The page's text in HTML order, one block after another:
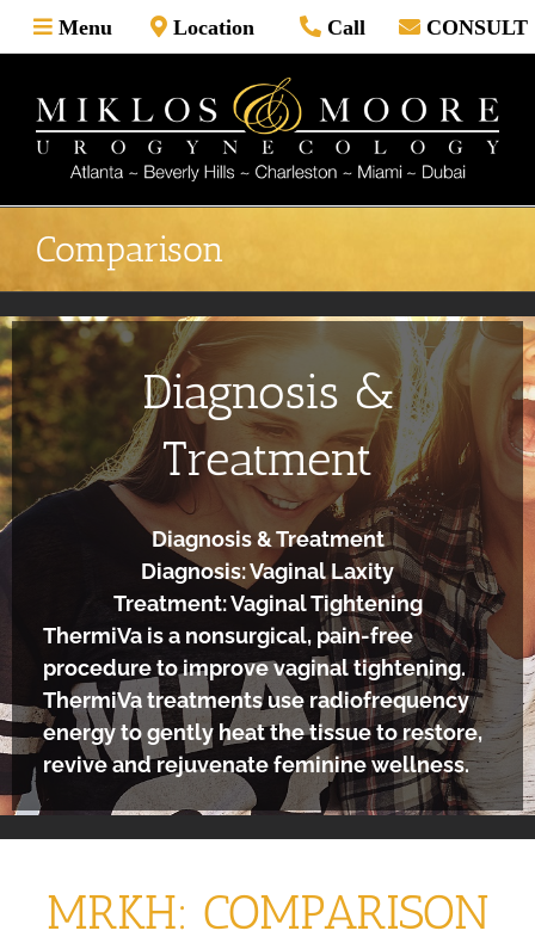
Skip
to
Menu Location Call CONSULT
Comparison
Diagnosis &
Treatment
Diagnosis & Treatment
Diagnosis: Vaginal Laxity
Treatment: Vaginal Tightening
ThermiVa is a nonsurgical, pain-free
procedure to improve vaginal tightening.
ThermiVa treatments use radiofrequency
energy to gently heat the tissue to restore,
revive and rejuvenate feminine wellness.
MRKH: COMPARISON